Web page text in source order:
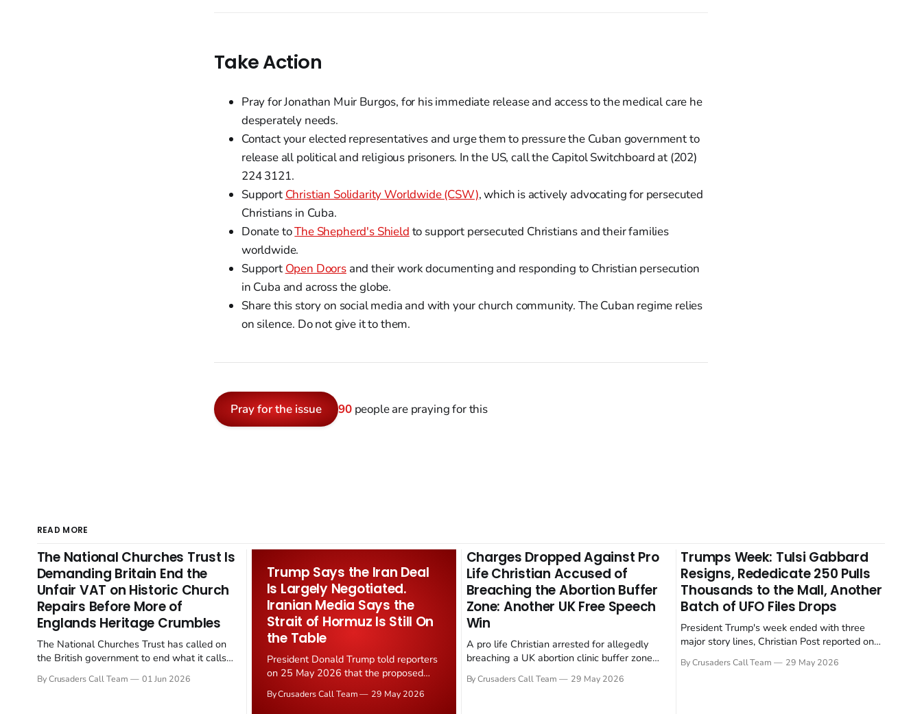
Take Action
Pray for Jonathan Muir Burgos, for his immediate release and access to the medical care he
desperately needs.
Contact your elected representatives and urge them to pressure the Cuban government to
release all political and religious prisoners. In the US, call the Capitol Switchboard at (202)
224 3121.
Support Christian Solidarity Worldwide (CSW), which is actively advocating for persecuted
Christians in Cuba.
Donate toThe Shepherd's Shield to support persecuted Christians and their families
worldwide.
Support Open Doorsand their work documenting and responding to Christian persecution
in Cuba and across the globe.
Share this story on social media and with your church community. The Cuban regime relies
on silence. Do not give it to them.
Pray for the issue 90people are praying for this
READ MORE
The National Churches Trust Is
Demanding Britain End the
Unfair VAT on Historic Church
Repairs Before More of
Englands Heritage Crumbles
The National Churches Trust has called on
the British government to end what it calls
church repairs. The demand follows the
By Crusaders Call Team 01 Jun 2026
Trump Says the Iran Deal
Is Largely Negotiated.
Iranian Media Says the
Strait of Hormuz Is Still On
the Table
President Donald Trump told reporters
on 25 May 2026 that the proposed
negotiated." Iranian state media
By Crusaders Call Team 29 May 2026
Charges Dropped Against Pro
Life Christian Accused of
Breaching the Abortion Buffer
Zone: Another UK Free Speech
Win
A pro life Christian arrested for allegedly
breaching a UK abortion clinic buffer zone
reported on 23 May 2026. The case is the
By Crusaders Call Team 29 May 2026
Trumps Week: Tulsi Gabbard
Resigns, Rededicate 250 Pulls
Thousands to the Mall, Another
Batch of UFO Files Drops
President Trump's week ended with three
major story lines, Christian Post reported on
Gabbard resigned. The Christian story:
By Crusaders Call Team 29 May 2026